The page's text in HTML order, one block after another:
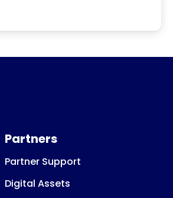
Partners
Partner Support
Digital Assets